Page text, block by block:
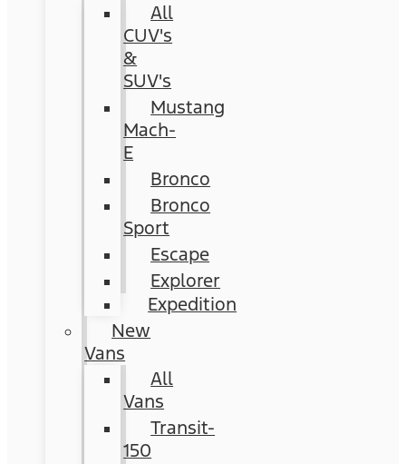
All
CUV's
&
SUV's
Mustang
Mach-
E
Bronco
Bronco
Sport
Escape
Explorer
Expedition
New
Vans
All
Vans
Transit-
150